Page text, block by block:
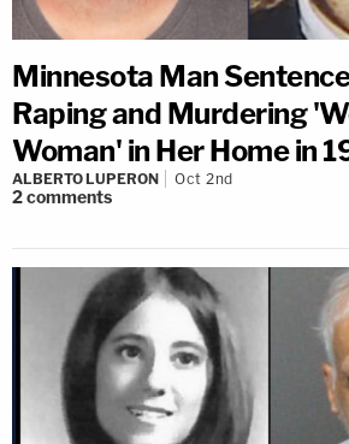
Minnesota Man
Raping and Murdering
Woman' in Her Home in
ALBERTO LUPERON Oct 2nd
2comments